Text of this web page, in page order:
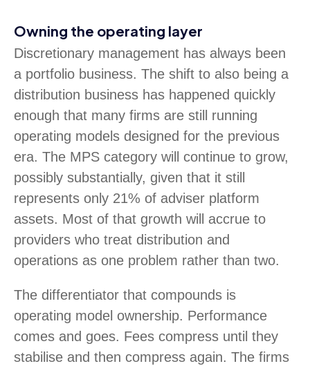
Owning the operating layer
Discretionary management has always been
a portfolio business. The shift to also being a
distribution business has happened quickly
enough that many firms are still running
operating models designed for the previous
era. The MPS category will continue to grow,
possibly substantially, given that it still
represents only 21% of adviser platform
assets. Most of that growth will accrue to
providers who treat distribution and
operations as one problem rather than two.
The differentiator that compounds is
operating model ownership. Performance
comes and goes. Fees compress until they
stabilise and then compress again. The firms